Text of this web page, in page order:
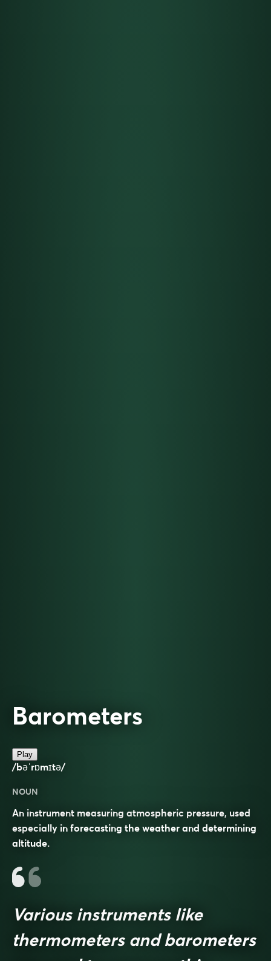
Barometers
Play
/bəˈrɒmɪtə/
NOUN
An instrument measuring atmospheric pressure, used
especially in forecasting the weather and determining
altitude.
Various instruments like
thermometers and barometers